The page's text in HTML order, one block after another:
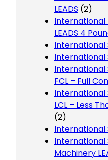
LEADS (2)
International
LEADS 4
International
International
International
FCL – Full
International
LCL – Less
(2)
International
International
Machinery